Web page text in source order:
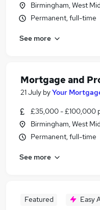
Birmingham, West
Permanent, full-time
See more
Mortgage and
21 July byYour
£35,000 - £100,000
Birmingham, West
Permanent, full-time
See more
Featured Easy